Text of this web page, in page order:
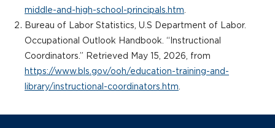
middle-and-high-school-principals.htm.
Bureau of Labor Statistics, U.S Department of Labor.
Occupational Outlook Handbook. “Instructional
Coordinators.” Retrieved May 15, 2026, from
https://www.bls.gov/ooh/education-training-and-
library/instructional-coordinators.htm.